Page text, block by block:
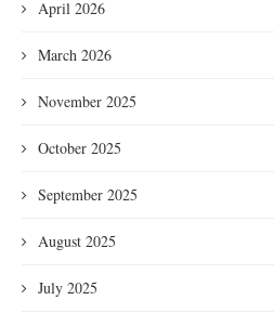
April 2026
March 2026
November 2025
October 2025
September 2025
August 2025
July 2025